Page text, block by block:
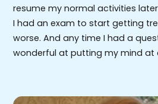
resume my normal activities
I had an exam to start getting
worse. And any time I had a
wonderful at putting my mind at